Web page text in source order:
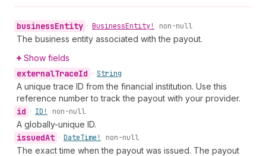
businessEntity • BusinessEntity! non-null
The business entity associated with the payout.
Show fields
externalTraceId • String
A unique trace ID from the financial institution. Use this
reference number to track the payout with your provider.
id • ID! non-null
A globally-unique ID.
issuedAt • DateTime! non-null
The exact time when the payout was issued. The payout